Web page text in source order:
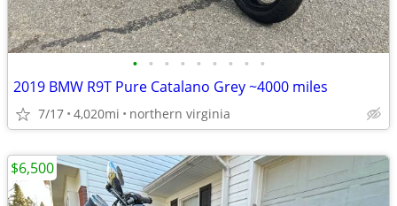
• • • • • • • • •
2019 BMW R9T Pure Catalano Grey ~4000 miles
7/17 4,020mi northern virginia
$6,500